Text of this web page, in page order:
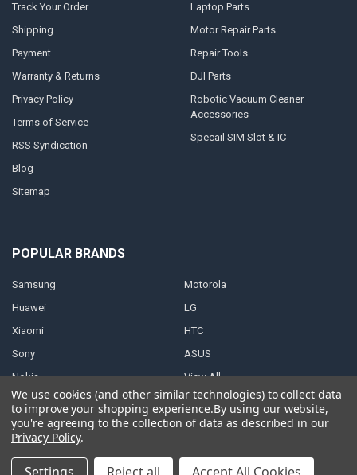
Track Your Order
Shipping
Payment
Warranty & Returns
Privacy Policy
Terms of Service
RSS Syndication
Blog
Sitemap
Laptop Parts
Motor Repair Parts
Repair Tools
DJI Parts
Robotic Vacuum Cleaner
Accessories
Specail SIM Slot & IC
POPULAR BRANDS
Samsung
Huawei
Xiaomi
Sony
Nokia
Motorola
LG
HTC
ASUS
View All
We use cookies (and other similar technologies) to collect data
to improve your shopping experience.By using our website,
you're agreeing to the collection of data as described in our
Privacy Policy.